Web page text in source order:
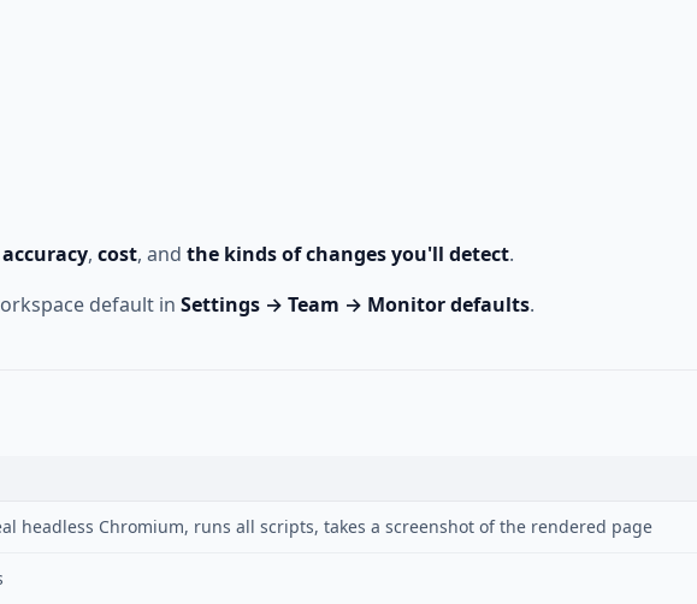
accuracy, cost, and the kinds of changes you'll detect.
default in Settings → Team → Monitor defaults.
headless Chromium, runs all scripts, takes a screenshot of the rendered page